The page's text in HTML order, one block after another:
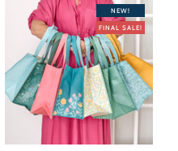
NEW!
FINAL SALE!